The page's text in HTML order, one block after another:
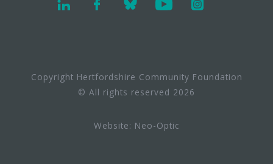
Copyright Hertfordshire Community Foundation
© All rights reserved 2026
Website: Neo-Optic